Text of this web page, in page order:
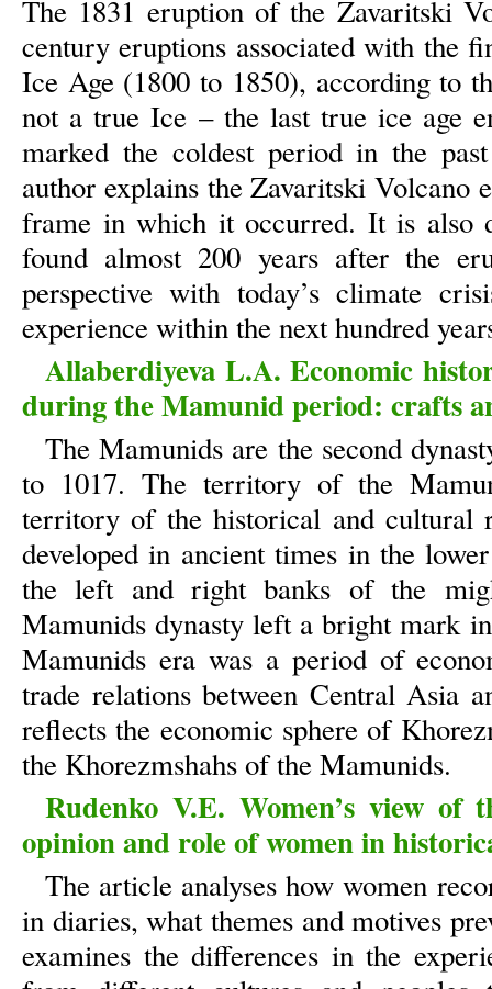
The 1831 eruption of the Zavaritski
century eruptions associated with the
Ice Age (1800 to 1850), according to
not a true Ice – the last true ice age
marked the coldest period in the
author explains the Zavaritski Volcano
frame in which it occurred. It is also
found almost 200 years after the
perspective with today’s climate
experience within the next hundred
Allaberdiyeva L.A. Economic
during the Mamunid period: crafts
The Mamunids are the second
to 1017. The territory of the
territory of the historical and cultural
developed in ancient times in the
the left and right banks of the
Mamunids dynasty left a bright mark
Mamunids era was a period of
trade relations between Central Asia
reflects the economic sphere of
the Khorezmshahs of the Mamunids.
Rudenko V.E. Women’s view of
opinion and role of women in
The article analyses how women
in diaries, what themes and motives
examines the differences in the